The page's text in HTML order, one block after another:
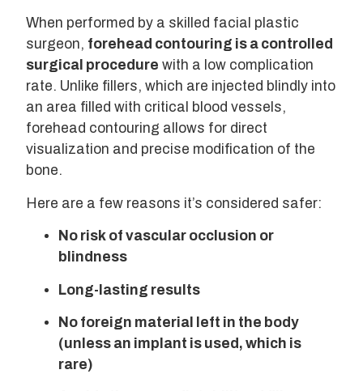
When performed by a skilled facial plastic
surgeon, forehead contouring is a controlled
surgical procedure with a low complication
rate. Unlike fillers, which are injected blindly into
an area filled with critical blood vessels,
forehead contouring allows for direct
visualization and precise modification of the
bone.
Here are a few reasons it’s considered safer:
No risk of vascular occlusion or
blindness
Long-lasting results
No foreign material left in the body
(unless an implant is used, which is
rare)